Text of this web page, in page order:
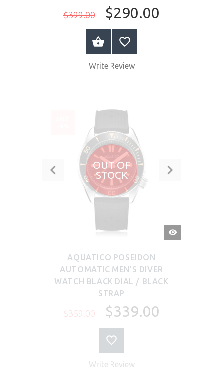
$399.00 $290.00
BUY NOW
Write Review
OUT OF
STOCK
QUICK
VIEW
AQUATICO POSEIDON
AUTOMATIC MEN'S DIVER
WATCH BLACK DIAL / BLACK
STRAP
$359.00 $339.00
Write Review